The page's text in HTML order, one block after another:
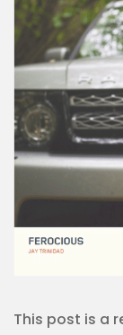
This post is a